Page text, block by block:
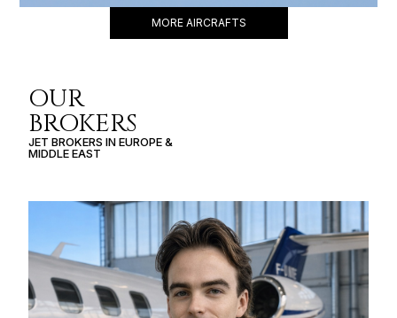
MORE AIRCRAFTS
OUR
BROKERS
JET BROKERS INEUROPE&
MIDDLE EAST